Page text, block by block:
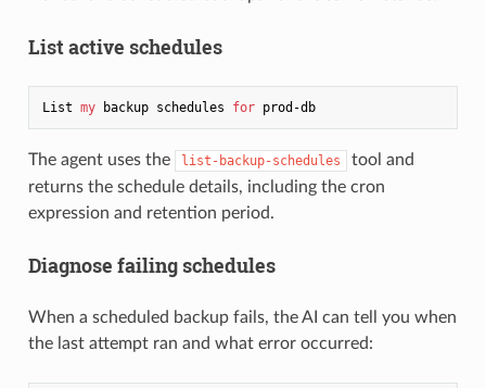
List active schedules
List my backup schedules for prod-db
The agent uses the list-backup-schedules
tool and
returns the schedule details, including the cron
expression and retention period.
Diagnose failing schedules
When a scheduled backup fails, the AI can tell you when
the last attempt ran and what error occurred: